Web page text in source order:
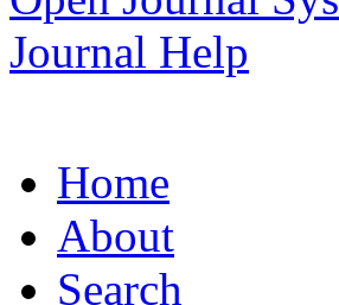
Journal Help
Home
About
Search